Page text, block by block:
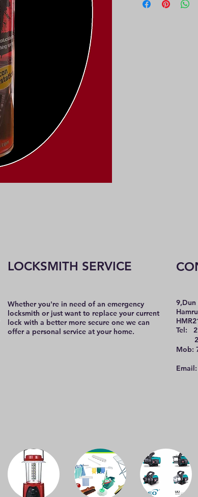
LOCKSMITH SERVICE
Whether you're in need of an emergency
locksmith or just want to replace your current
lock with a better more secure one we can
offer a personal service at your home.
9,Dun
Tel:
21
Mob:
Email: